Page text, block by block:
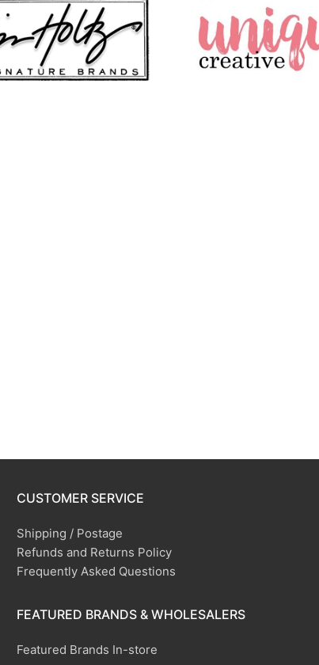
CUSTOMER SERVICE
Shipping / Postage
Refunds and Returns Policy
Frequently Asked Questions
FEATURED BRANDS & WHOLESALERS
Featured Brands In-store